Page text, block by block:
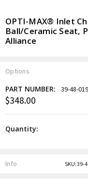
OPTI-MAX® Inlet
Ball/Ceramic Seat,
Alliance
Options
Current
PART NUMBER: 39-48-
$348.00
Quantity:
Info SKU:39-